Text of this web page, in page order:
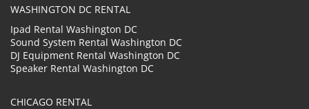
WASHINGTON DC RENTAL
Ipad Rental Washington DC
Sound System Rental Washington DC
DJ Equipment Rental Washington DC
Speaker Rental Washington DC
CHICAGO RENTAL